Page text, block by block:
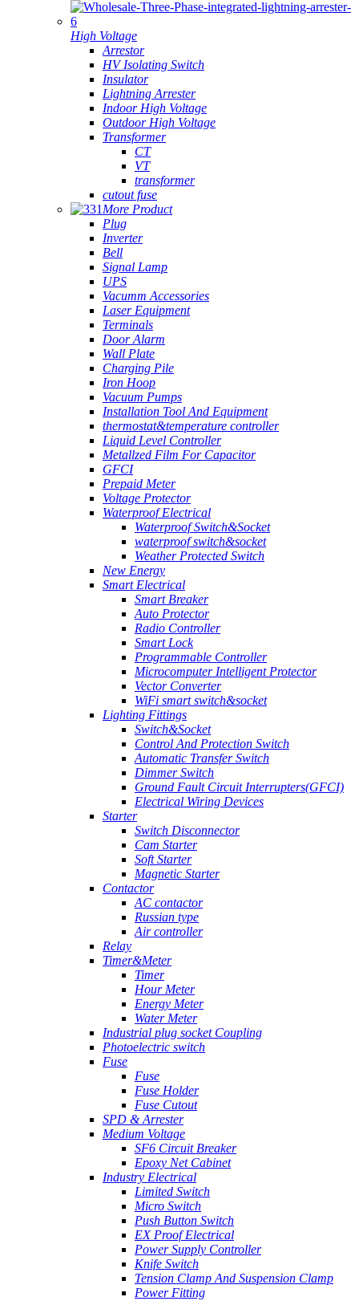
High Voltage
Arrestor
HV Isolating Switch
Insulator
Lightning Arrester
Indoor High Voltage
Outdoor High Voltage
Transformer
CT
VT
transformer
cutout fuse
More Product
Plug
Inverter
Bell
Signal Lamp
UPS
Vacumm Accessories
Laser Equipment
Terminals
Door Alarm
Wall Plate
Charging Pile
Iron Hoop
Vacuum Pumps
Installation Tool And Equipment
thermostat&temperature controller
Liquid Level Controller
Metallzed Film For Capacitor
GFCI
Prepaid Meter
Voltage Protector
Waterproof Electrical
Waterproof Switch&Socket
waterproof switch&socket
Weather Protected Switch
New Energy
Smart Electrical
Smart Breaker
Auto Protector
Radio Controller
Smart Lock
Programmable Controller
Microcomputer Intelligent Protector
Vector Converter
WiFi smart switch&socket
Lighting Fittings
Switch&Socket
Control And Protection Switch
Automatic Transfer Switch
Dimmer Switch
Ground Fault Circuit Interrupters(GFCI)
Electrical Wiring Devices
Starter
Switch Disconnector
Cam Starter
Soft Starter
Magnetic Starter
Contactor
AC contactor
Russian type
Air controller
Relay
Timer&Meter
Timer
Hour Meter
Energy Meter
Water Meter
Industrial plug socket Coupling
Photoelectric switch
Fuse
Fuse
Fuse Holder
Fuse Cutout
SPD & Arrester
Medium Voltage
SF6 Circuit Breaker
Epoxy Net Cabinet
Industry Electrical
Limited Switch
Micro Switch
Push Button Switch
EX Proof Electrical
Power Supply Controller
Knife Switch
Tension Clamp And Suspension Clamp
Power Fitting